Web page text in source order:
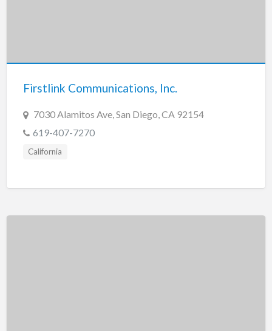
Firstlink Communications, Inc.
7030 Alamitos Ave, San Diego, CA 92154
619-407-7270
California